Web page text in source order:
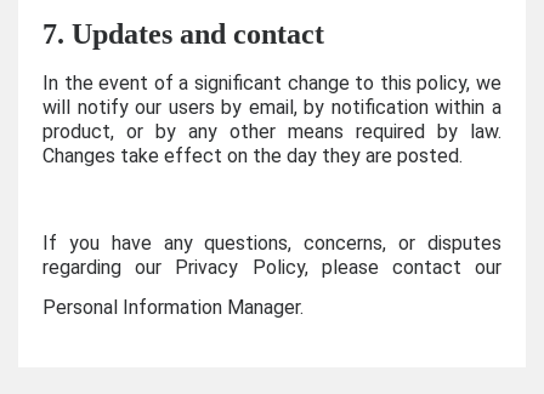
7. Updates and contact
In the event of a significant change to this policy, we
will notify our users by email, by notification within a
product, or by any other means required by law.
Changes take effect on the day they are posted.
If you have any questions, concerns, or disputes
regarding our Privacy Policy, please contact our
Personal Information Manager.